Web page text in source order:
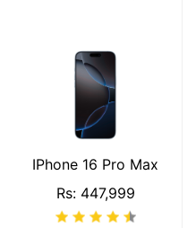
IPhone 16 Pro Max
Rs: 447,999